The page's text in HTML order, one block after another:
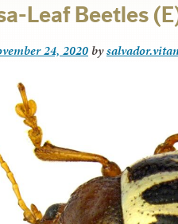
Leaf Beetles
24, 2020 by